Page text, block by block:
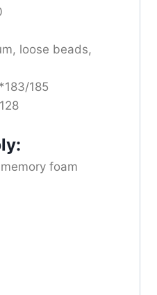
loose beads,
185
foam